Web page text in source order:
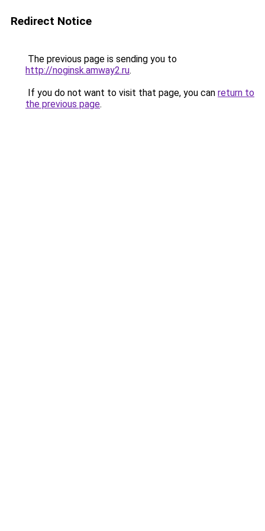
Redirect Notice
The previous page is sending you to
http://noginsk.amway2.ru.
If you do not want to visit that page, you can return to
the previous page.